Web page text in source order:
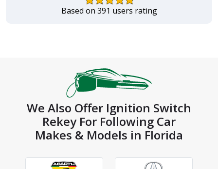
Based on 391 users rating
We Also Offer Ignition Switch
Rekey For Following Car
Makes & Models in Florida